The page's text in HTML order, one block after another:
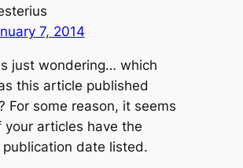
7, 2014
just wondering… which
this article published
For some reason, it seems
your articles have the
publication date listed.